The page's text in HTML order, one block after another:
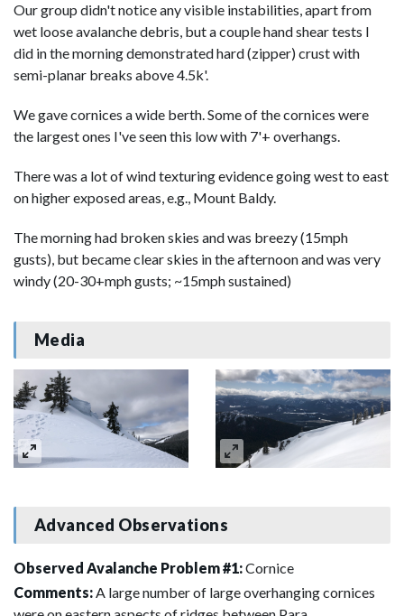
Our group didn't notice any visible instabilities, apart from
wet loose avalanche debris, but a couple hand shear tests I
did in the morning demonstrated hard (zipper) crust with
semi-planar breaks above 4.5k'.
We gave cornices a wide berth. Some of the cornices were
the largest ones I've seen this low with 7'+ overhangs.
There was a lot of wind texturing evidence going west to east
on higher exposed areas, e.g., Mount Baldy.
The morning had broken skies and was breezy (15mph
gusts), but became clear skies in the afternoon and was very
windy (20-30+mph gusts; ~15mph sustained)
Media
Advanced Observations
Observed Avalanche Problem #1:Cornice
Comments:A large number of large overhanging cornices